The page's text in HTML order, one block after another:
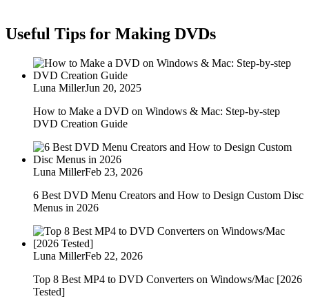
Useful Tips for Making DVDs
Luna MillerJun 20, 2025
How to Make a DVD on Windows & Mac: Step-by-step
DVD Creation Guide
Luna MillerFeb 23, 2026
6 Best DVD Menu Creators and How to Design Custom Disc
Menus in 2026
Luna MillerFeb 22, 2026
Top 8 Best MP4 to DVD Converters on Windows/Mac [2026
Tested]